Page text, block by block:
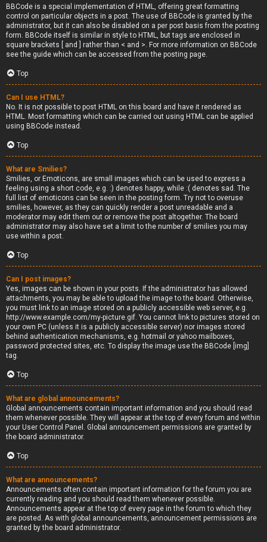
BBCode is a special implementation of HTML, offering great formatting
control on particular objects in a post. The use of BBCode is granted by the
administrator, but it can also be disabled on a per post basis from the posting
form. BBCode itself is similar in style to HTML, but tags are enclosed in
square brackets [ and ] rather than < and >. For more information on BBCode
see the guide which can be accessed from the posting page.
Top
Can I use HTML?
No. It is not possible to post HTML on this board and have it rendered as
HTML. Most formatting which can be carried out using HTML can be applied
using BBCode instead.
Top
What are Smilies?
Smilies, or Emoticons, are small images which can be used to express a
feeling using a short code, e.g. :) denotes happy, while :( denotes sad. The
full list of emoticons can be seen in the posting form. Try not to overuse
smilies, however, as they can quickly render a post unreadable and a
moderator may edit them out or remove the post altogether. The board
administrator may also have set a limit to the number of smilies you may
use within a post.
Top
Can I post images?
Yes, images can be shown in your posts. If the administrator has allowed
attachments, you may be able to upload the image to the board. Otherwise,
you must link to an image stored on a publicly accessible web server, e.g.
http://www.example.com/my-picture.gif. You cannot link to pictures stored on
your own PC (unless it is a publicly accessible server) nor images stored
behind authentication mechanisms, e.g. hotmail or yahoo mailboxes,
password protected sites, etc. To display the image use the BBCode [img]
tag.
Top
What are global announcements?
Global announcements contain important information and you should read
them whenever possible. They will appear at the top of every forum and within
your User Control Panel. Global announcement permissions are granted by
the board administrator.
Top
What are announcements?
Announcements often contain important information for the forum you are
currently reading and you should read them whenever possible.
Announcements appear at the top of every page in the forum to which they
are posted. As with global announcements, announcement permissions are
granted by the board administrator.